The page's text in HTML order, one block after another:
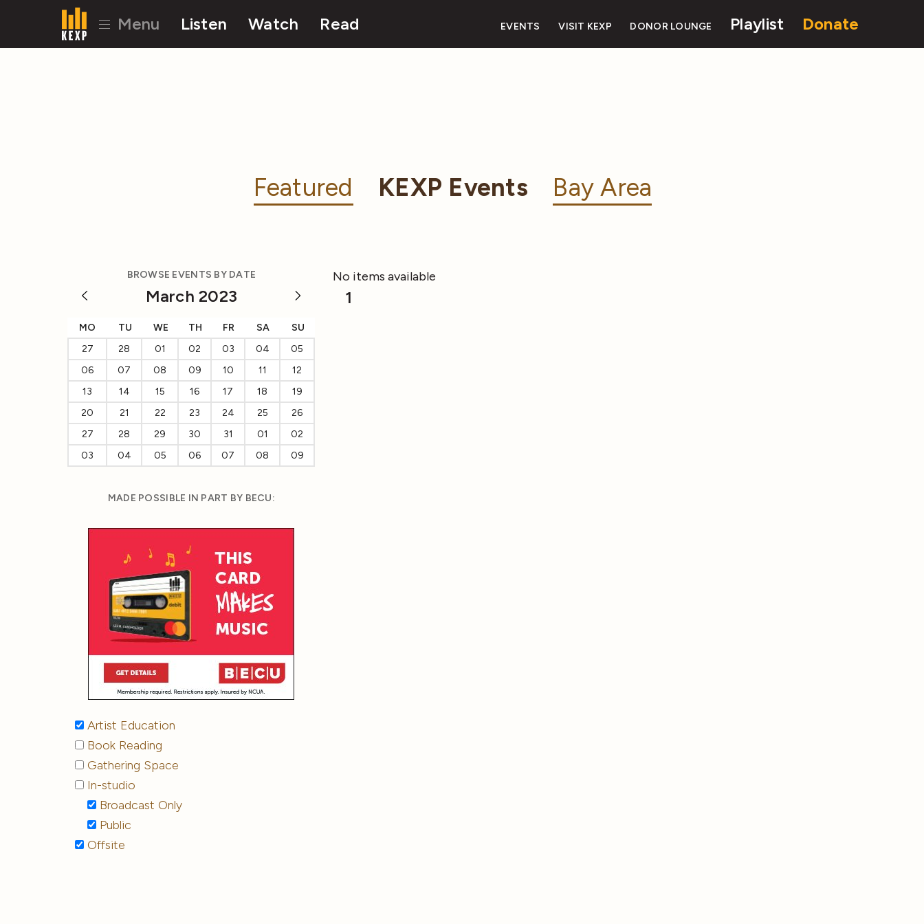
Menu Listen Watch Read EVENTS VISIT KEXP DONOR LOUNGE Playlist Donate
Featured KEXP Events Bay Area
BROWSE EVENTS BY DATE
March 2023
MO TU WE TH FR SA
SU
27
28 01 02 03 04
05
06
07 08 09 10 11
12
13
14 15 16 17 18
19
20
21 22 23 24 25
26
27
28 29 30 31 01
02
03
04 05 06 07 08 09
MADE POSSIBLE IN PART BY BECU:
Artist Education
Book Reading
Gathering Space
In-studio
Broadcast Only
Public
Offsite
No items available
1